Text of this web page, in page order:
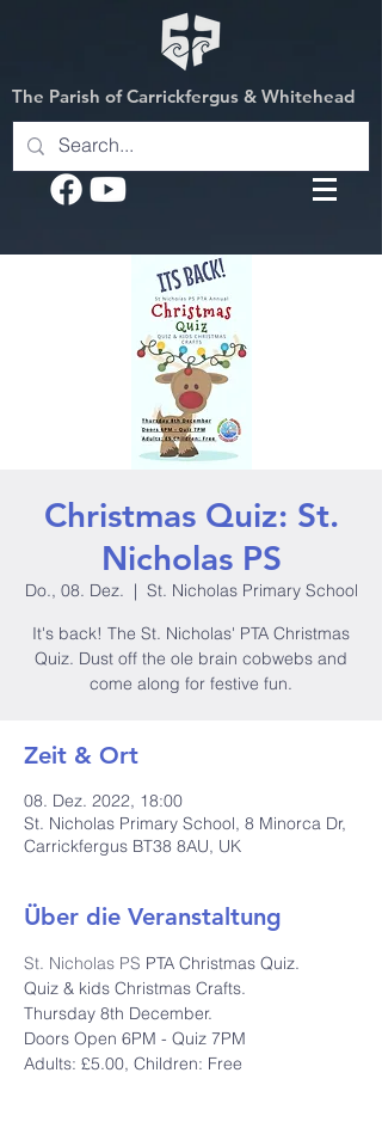
The Parish of Carrickfergus & Whitehead
Christmas Quiz: St.
Nicholas PS
Do., 08. Dez.
  |
St. Nicholas Primary School
It's back! The St. Nicholas' PTA Christmas
Quiz. Dust off the ole brain cobwebs and
come along for festive fun.
Zeit & Ort
08. Dez. 2022, 18:00
St. Nicholas Primary School, 8 Minorca Dr,
Carrickfergus BT38 8AU, UK
Über die Veranstaltung
St. Nicholas PS PTA Christmas Quiz.
Quiz & kids Christmas Crafts.
Thursday 8th December.
Doors Open 6PM - Quiz 7PM
Adults: £5.00, Children: Free